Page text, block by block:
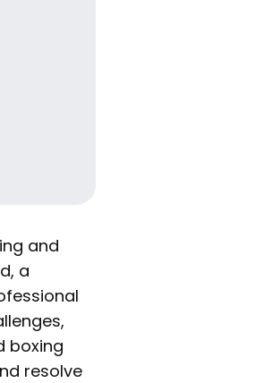
and
a
boxing
resolve